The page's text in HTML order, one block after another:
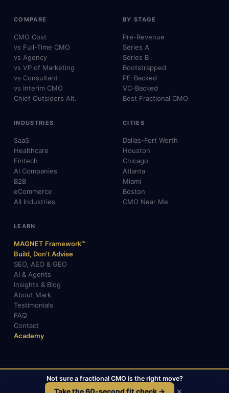
COMPARE
CMO Cost
vs Full-Time CMO
vs Agency
vs VP of Marketing
vs Consultant
vs Interim CMO
Chief Outsiders Alt.
BY STAGE
Pre-Revenue
Series A
Series B
Bootstrapped
PE-Backed
VC-Backed
Best Fractional CMO
INDUSTRIES
SaaS
Healthcare
Fintech
AI Companies
B2B
eCommerce
All Industries
CITIES
Dallas-Fort Worth
Houston
Chicago
Atlanta
Miami
Boston
CMO Near Me
LEARN
MAGNET Framework™
Build, Don't Advise
SEO, AEO & GEO
AI & Agents
Insights & Blog
About Mark
Testimonials
FAQ
Contact
Academy
© 2026 Mark Gabrielli · markcmo.com · All rights reserved.
X / Twitter MediumTikTok
Not sure a fractional CMO is the right move?
Take the 60-second fit check →